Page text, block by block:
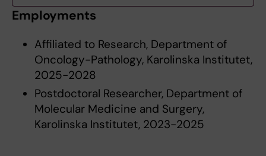
Employments
Affiliated to Research, Department of
Oncology-Pathology, Karolinska Institutet,
2025-2028
Postdoctoral Researcher, Department of
Molecular Medicine and Surgery,
Karolinska Institutet, 2023-2025